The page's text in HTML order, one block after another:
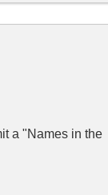
a "Names in the